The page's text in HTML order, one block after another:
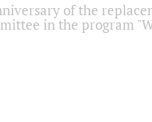
of the
in the program